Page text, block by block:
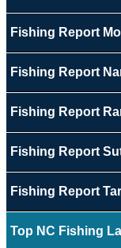
Fishing Report
Fishing Report
Fishing Report
Fishing Report
Fishing Report
Top NC Fishing